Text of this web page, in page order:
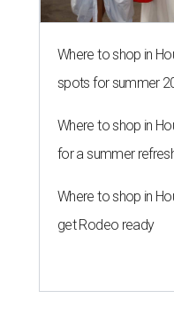
Where to shop in
spots for summer
Where to shop in
for a summer
Where to shop in
get Rodeo ready